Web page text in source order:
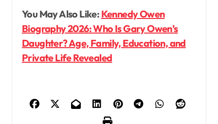
You May Also Like: Kennedy Owen
Biography 2026: Who Is Gary Owen’s
Daughter? Age, Family, Education, and
Private Life Revealed